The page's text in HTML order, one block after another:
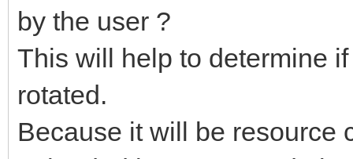
by the user ?
This will help to determine
rotated.
Because it will be resource